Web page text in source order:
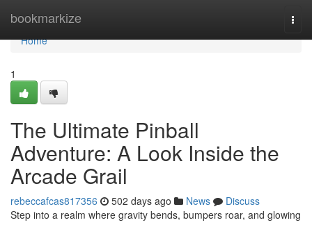
bookmarkize
Home
Home
1
The Ultimate Pinball
Adventure: A Look Inside the
Arcade Grail
rebeccafcas817356 502 days ago News
Discuss
Step into a realm where gravity bends, bumpers roar, and glowing